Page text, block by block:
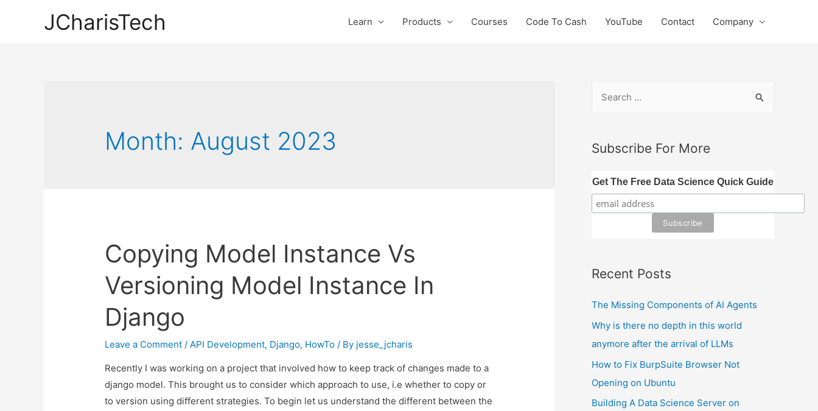
JCharisTech Learn Products Courses Code To Cash YouTube Contact Company
Month: August 2023
Copying Model Instance Vs
Versioning Model Instance In
Django
Leave a Comment /API Development, Django, HowTo / By jesse_jcharis
Recently I was working on a project that involved how to keep track of changes made to a
django model. This brought us to consider which approach to use, i.e whether to copy or
to version using different strategies. To begin let us understand the different between the
r
h
f
o
Subscribe For More
Get The Free Data Science Quick Guide
Recent Posts
The Missing Components of AI Agents
Why is there no depth in this world
anymore after the arrival of LLMs
How to Fix BurpSuite Browser Not
Opening on Ubuntu
Building A Data Science Server on